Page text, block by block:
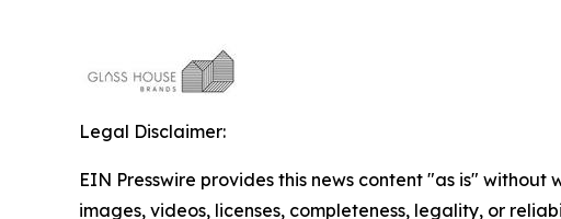
Legal Disclaimer:
EIN Presswire provides this news content "as is"
images, videos, licenses, completeness, legality, or